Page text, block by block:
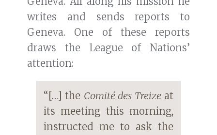
writes and sends reports to
Geneva. One of these reports
draws the League of Nations’
attention:
“[…] the Comité des Treizeat
its meeting this morning,
instructed me to ask the